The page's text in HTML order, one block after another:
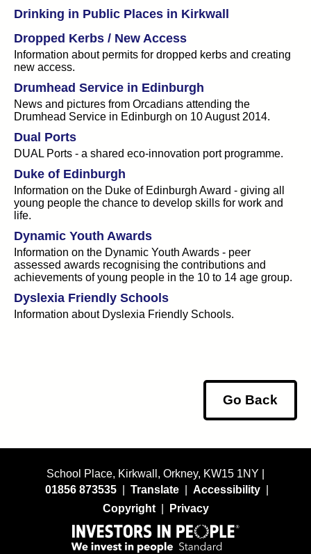
Drinking in Public Places in Kirkwall
Dropped Kerbs / New Access
Information about permits for dropped kerbs and creating
new access.
Drumhead Service in Edinburgh
News and pictures from Orcadians attending the
Drumhead Service in Edinburgh on 10 August 2014.
Dual Ports
DUAL Ports - a shared eco-innovation port programme.
Duke of Edinburgh
Information on the Duke of Edinburgh Award - giving all
young people the chance to develop skills for work and
life.
Dynamic Youth Awards
Information on the Dynamic Youth Awards - peer
assessed awards recognising the contributions and
achievements of young people in the 10 to 14 age group.
Dyslexia Friendly Schools
Information about Dyslexia Friendly Schools.
Go Back
School Place, Kirkwall, Orkney, KW15 1NY |
01856 873535
Translate Accessibility
Copyright
Privacy